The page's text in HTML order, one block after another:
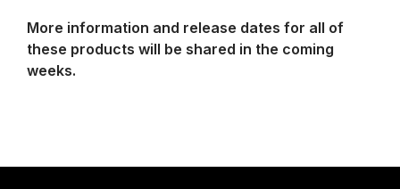
More information and release dates for all of
these products will be shared in the coming
weeks.